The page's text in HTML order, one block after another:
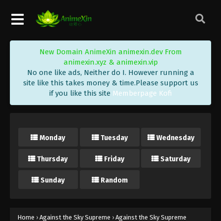
New Domain AnimeXin animexin.dev From
animexin.xyz & animexin.vip
No one like ads, Neither do I. However running a
site like this takes money & time.Please support us
if you like this site Memberpage Kofi
Monday Tuesday Wednesday
Thursday Friday Saturday
Sunday Random
Home › Against the Sky Supreme › Against the Sky Supreme
Subtitle - October 3, 2025
Indonesia, English Sub
Eps 449 - Against the Sky Supreme Episode 449
Subtitle - September 29, 2025
Subtitle - September 26, 2025
Against the Sky Supreme Episode 447
Eps 447 - Against the Sky Supreme Episode 447
Against the Sky Supreme Episode 446